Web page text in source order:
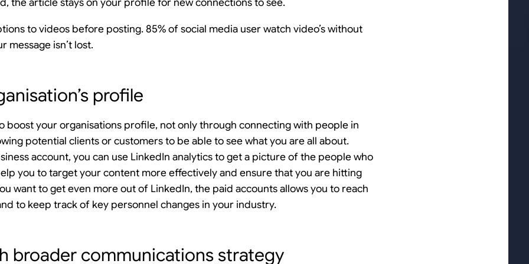
to videos before posting. 85% of social media user watch video’s without
message isn’t lost.
profile
boost your organisations profile, not only through connecting with people in
potential clients or customers to be able to see what you are all about.
account, you can use LinkedIn analytics to get a picture of the people who
you to target your content more effectively and ensure that you are hitting
want to get even more out of LinkedIn, the paid accounts allows you to reach
to keep track of key personnel changes in your industry.
broader communications strategy